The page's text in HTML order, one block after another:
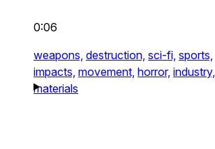
0:06
weapons, destruction, sci-fi, sports,
impacts, movement, horror, industry,
materials